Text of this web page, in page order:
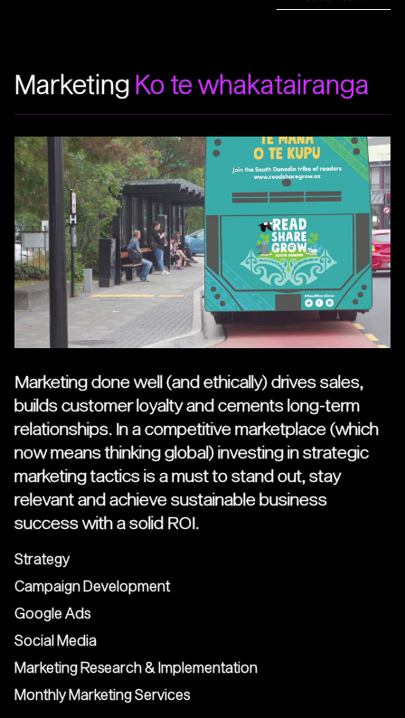
Marketing Ko te whakatairanga
Marketing done well (and ethically) drives sales,
builds customer loyalty and cements long-term
relationships. In a competitive marketplace (which
now means thinking global) investing in strategic
marketing tactics is a must to stand out, stay
relevant and achieve sustainable business
success with a solid ROI.
Strategy
Campaign Development
Google Ads
Social Media
Marketing Research & Implementation
Monthly Marketing Services